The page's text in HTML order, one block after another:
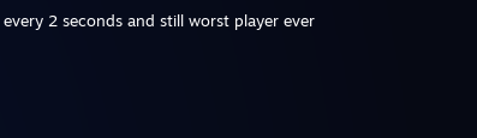
2 seconds and still worst player ever